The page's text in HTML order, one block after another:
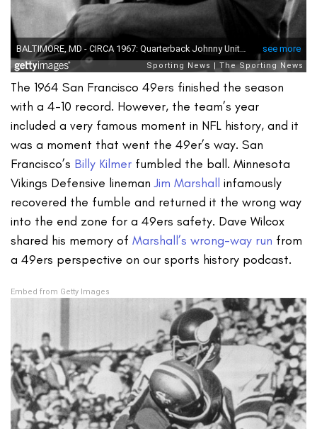
The 1964 San Francisco 49ers finished the season
with a 4-10 record. However, the team’s year
included a very famous moment in NFL history, and it
was a moment that went the 49er’s way. San
Francisco’s Billy Kilmer fumbled the ball. Minnesota
Vikings Defensive linemanJim Marshall infamously
recovered the fumble and returned it the wrong way
into the end zone for a 49ers safety. Dave Wilcox
shared his memory of Marshall’s wrong-way run from
a 49ers perspective on our sports history podcast.
Embed from Getty Images